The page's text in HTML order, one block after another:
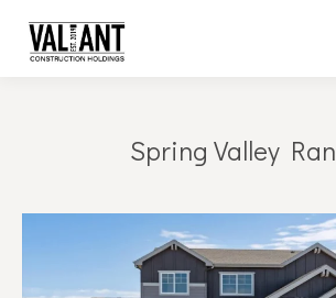
Spring Valley